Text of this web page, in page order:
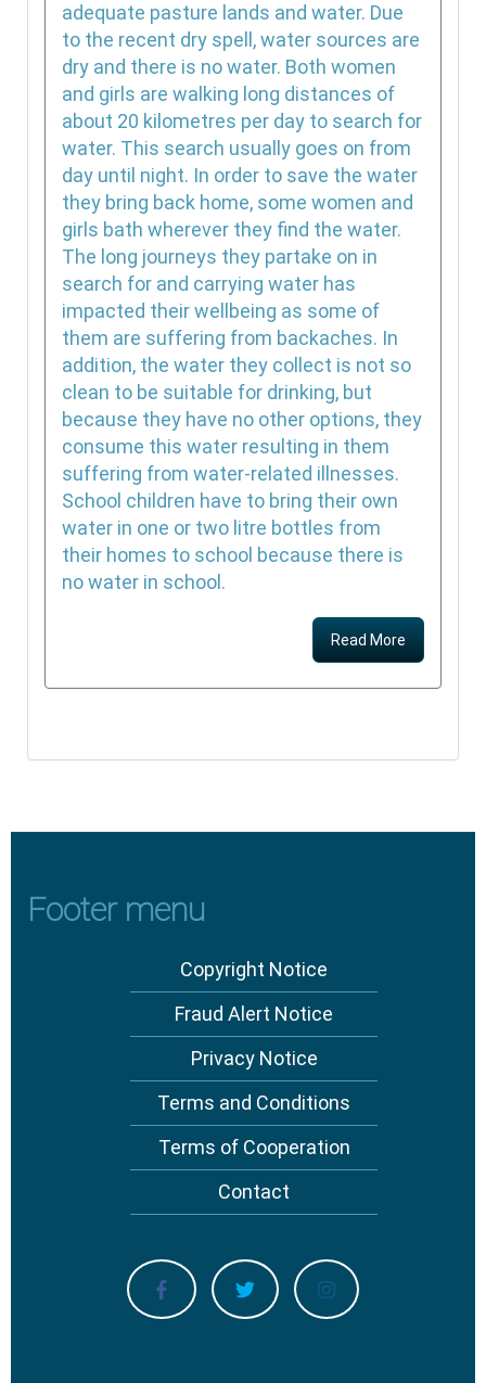
adequate pasture lands and water. Due
to the recent dry spell, water sources are
dry and there is no water. Both women
and girls are walking long distances of
about 20 kilometres per day to search for
water. This search usually goes on from
day until night. In order to save the water
they bring back home, some women and
girls bath wherever they find the water.
The long journeys they partake on in
search for and carrying water has
impacted their wellbeing as some of
them are suffering from backaches. In
addition, the water they collect is not so
clean to be suitable for drinking, but
because they have no other options, they
consume this water resulting in them
suffering from water-related illnesses.
School children have to bring their own
water in one or two litre bottles from
their homes to school because there is
no water in school.
Read More
Footer menu
Copyright Notice
Fraud Alert Notice
Privacy Notice
Terms and Conditions
Terms of Cooperation
Contact